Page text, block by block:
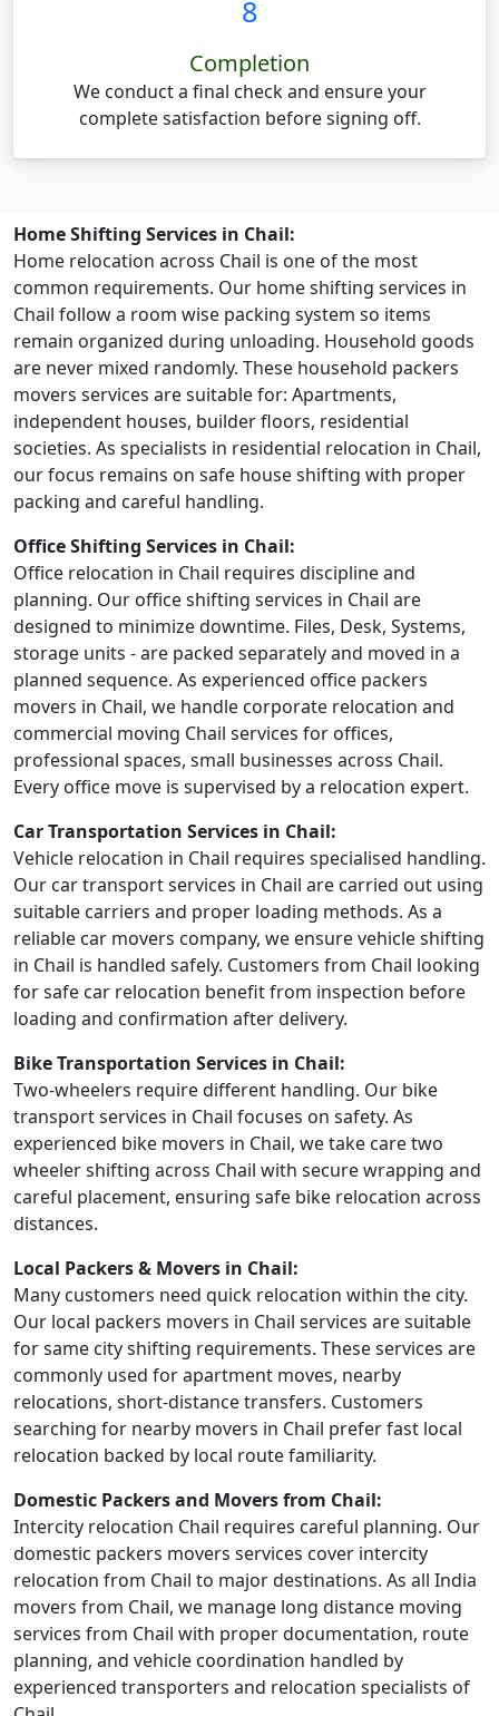
8
Completion
We conduct a final check and ensure your
complete satisfaction before signing off.
Home Shifting Services in Chail:
Home relocation across Chail is one of the most
common requirements. Our home shifting services in
Chail follow a room wise packing system so items
remain organized during unloading. Household goods
are never mixed randomly. These household packers
movers services are suitable for: Apartments,
independent houses, builder floors, residential
societies. As specialists in residential relocation in Chail,
our focus remains on safe house shifting with proper
packing and careful handling.
Office Shifting Services in Chail:
Office relocation in Chail requires discipline and
planning. Our office shifting services in Chail are
designed to minimize downtime. Files, Desk, Systems,
storage units - are packed separately and moved in a
planned sequence. As experienced office packers
movers in Chail, we handle corporate relocation and
commercial moving Chail services for offices,
professional spaces, small businesses across Chail.
Every office move is supervised by a relocation expert.
Car Transportation Services in Chail:
Vehicle relocation in Chail requires specialised handling.
Our car transport services in Chail are carried out using
suitable carriers and proper loading methods. As a
reliable car movers company, we ensure vehicle shifting
in Chail is handled safely. Customers from Chail looking
for safe car relocation benefit from inspection before
loading and confirmation after delivery.
Bike Transportation Services in Chail:
Two-wheelers require different handling. Our bike
transport services in Chail focuses on safety. As
experienced bike movers in Chail, we take care two
wheeler shifting across Chail with secure wrapping and
careful placement, ensuring safe bike relocation across
distances.
Local Packers & Movers in Chail:
Many customers need quick relocation within the city.
Our local packers movers in Chail services are suitable
for same city shifting requirements. These services are
commonly used for apartment moves, nearby
relocations, short-distance transfers. Customers
searching for nearby movers in Chail prefer fast local
relocation backed by local route familiarity.
Domestic Packers and Movers from Chail:
Intercity relocation Chail requires careful planning. Our
domestic packers movers services cover intercity
relocation from Chail to major destinations. As all India
movers from Chail, we manage long distance moving
services from Chail with proper documentation, route
planning, and vehicle coordination handled by
experienced transporters and relocation specialists of